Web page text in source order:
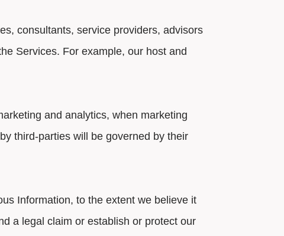
consultants, service providers, advisors
Services. For example, our host and
and analytics, when marketing
third-parties will be governed by their
Information, to the extent we believe it
a legal claim or establish or protect our